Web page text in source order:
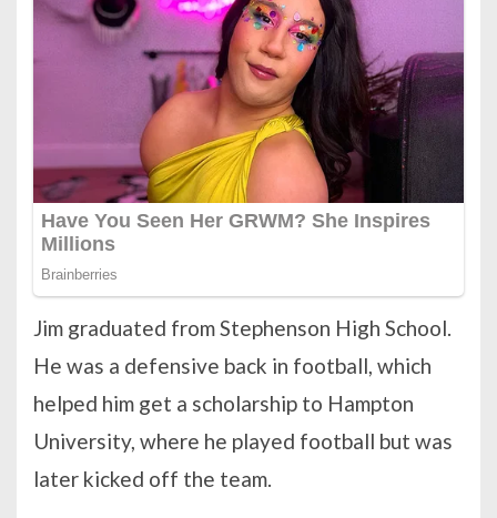
Jim graduated from Stephenson High School.
He was a defensive back in football, which
helped him get a scholarship to Hampton
University, where he played football but was
later kicked off the team.